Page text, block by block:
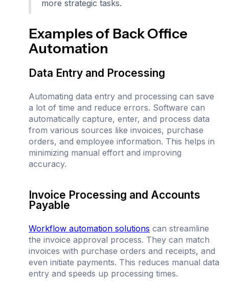
more strategic tasks.
Examples of Back Office
Automation
Data Entry and Processing
Automating data entry and processing can save
a lot of time and reduce errors. Software can
automatically capture, enter, and process data
from various sources like invoices, purchase
orders, and employee information. This helps in
minimizing manual effort and improving
accuracy.
Invoice Processing and Accounts
Payable
Workflow automation solutions can streamline
the invoice approval process. They can match
invoices with purchase orders and receipts, and
even initiate payments. This reduces manual data
entry and speeds up processing times.